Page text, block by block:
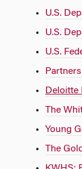
U.S.
U.S.
U.S.
Deloitte
The
Young
The